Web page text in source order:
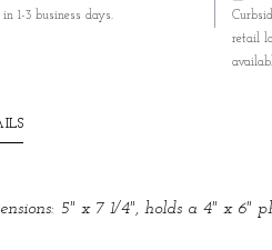
in 1-3 business days.
retail
5" x 7 1/4", holds a 4" x 6"